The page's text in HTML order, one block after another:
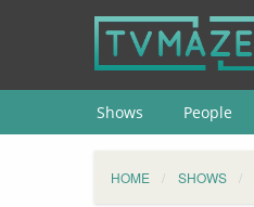
Shows People
HOME SHOWS